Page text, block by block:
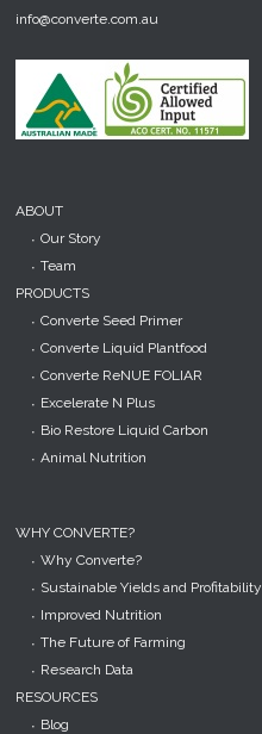
info@converte.com.au
ABOUT
Our Story
Team
PRODUCTS
Converte Seed Primer
Converte Liquid Plantfood
Converte ReNUE FOLIAR
Excelerate N Plus
Bio Restore Liquid Carbon
Animal Nutrition
WHY CONVERTE?
Why Converte?
Sustainable Yields and Profitability
Improved Nutrition
The Future of Farming
Research Data
RESOURCES
Blog